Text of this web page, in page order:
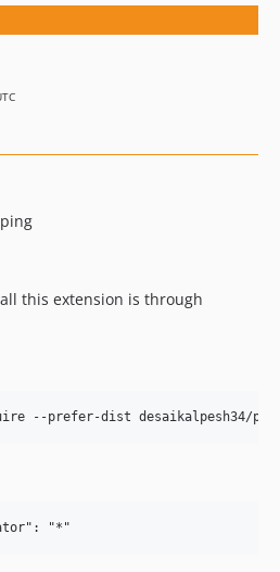
this extension is through